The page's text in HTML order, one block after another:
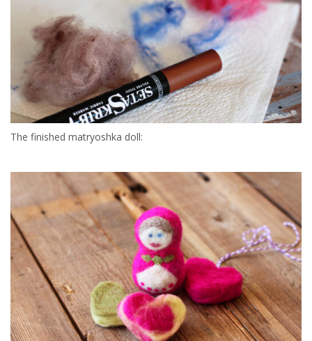
The finished matryoshka doll: